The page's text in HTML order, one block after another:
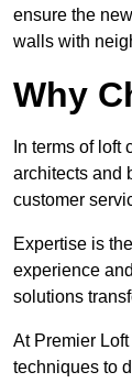
ensure the
walls with
Why
In terms of
architects and
customer
Expertise is
experience
solutions
At Premier
techniques to